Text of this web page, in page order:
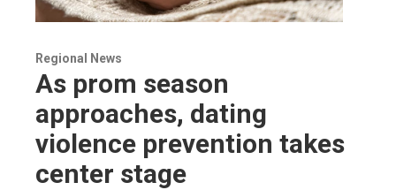
Regional News
As prom season
approaches, dating
violence prevention takes
center stage